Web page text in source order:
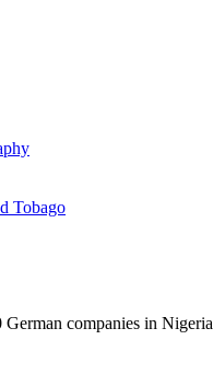
Tobago
German companies in Nigeria